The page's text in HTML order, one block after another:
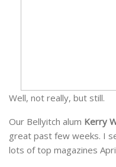
Well, not really, but still.
Our Bellyitch alum Kerry
great past few weeks. I
lots of top magazines